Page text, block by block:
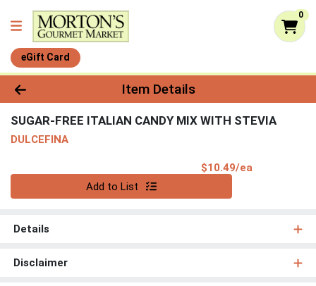
0
eGift Card
Product Details Page
Item Details
SUGAR-FREE ITALIAN CANDY MIX WITH STEVIA
DULCEFINA
$10.49/ea
Add to List
Details
Disclaimer